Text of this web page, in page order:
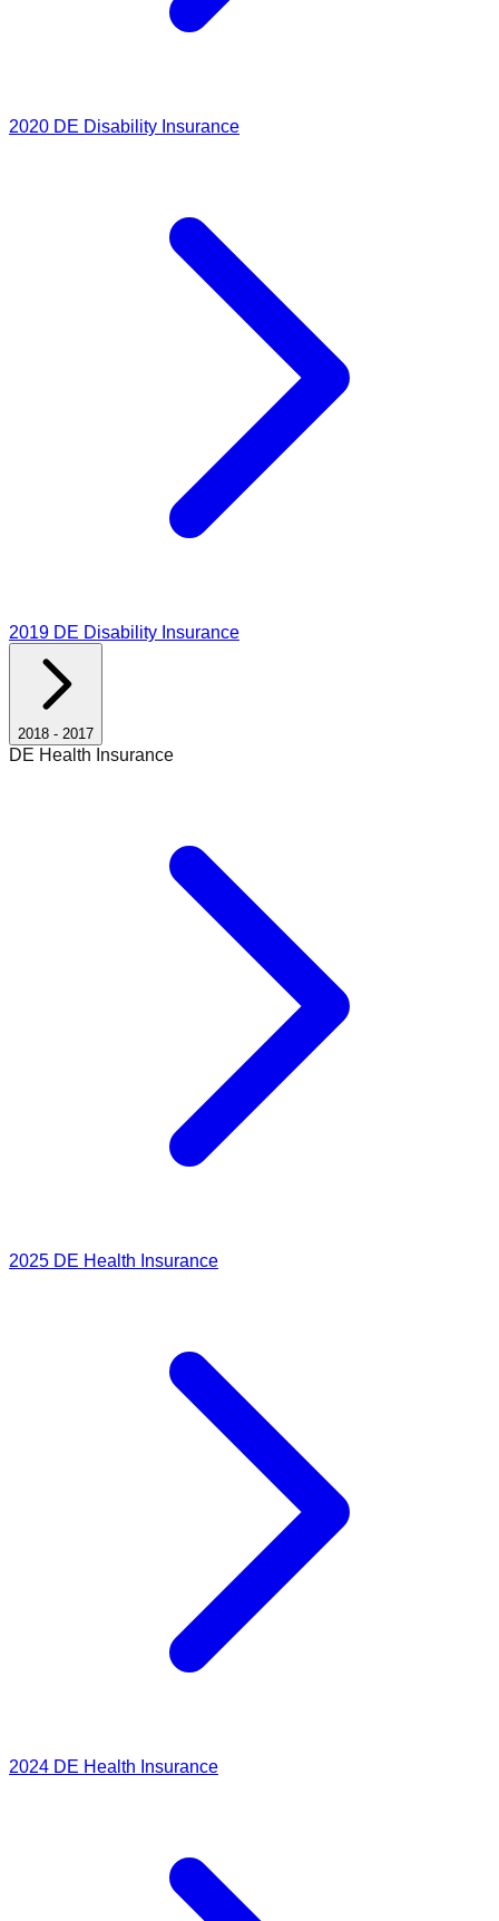
2020 DE Disability Insurance
2019 DE Disability Insurance
2018 - 2017
DE Health Insurance
2025 DE Health Insurance
2024 DE Health Insurance